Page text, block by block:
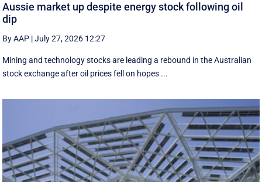
Aussie market up despite energy stock following oil
dip
By AAP |July 27, 2026 12:27
Mining and technology stocks are leading a rebound in the Australian
stock exchange after oil prices fell on hopes ...